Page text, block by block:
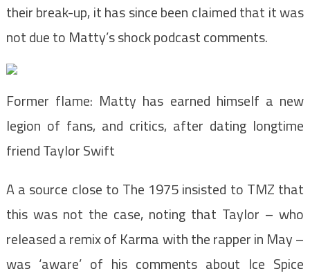
their break-up, it has since been claimed that it was
not due to Matty’s shock podcast comments.
Former flame: Matty has earned himself a new
legion of fans, and critics, after dating longtime
friend Taylor Swift
A a source close to The 1975 insisted to TMZ that
this was not the case, noting that Taylor – who
released a remix of Karma with the rapper in May –
was ‘aware’ of his comments about Ice Spice